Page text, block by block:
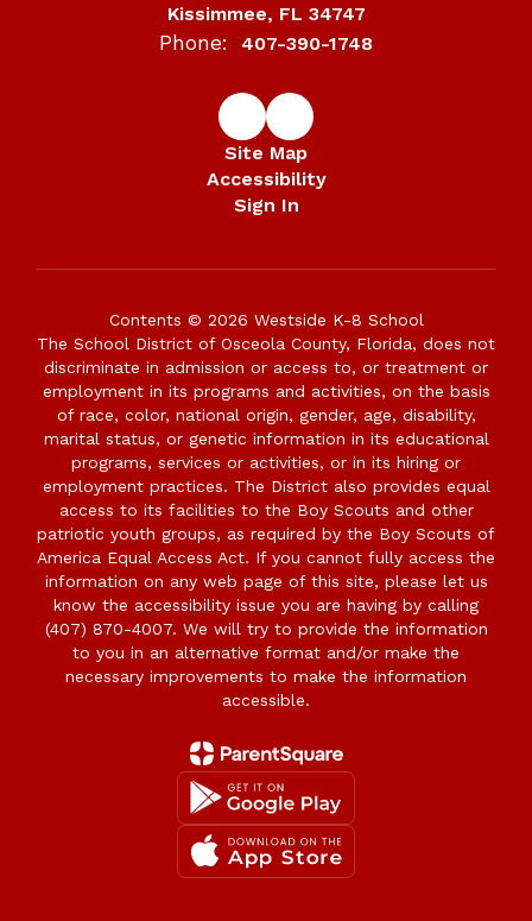
Kissimmee, FL 34747
Phone: 407-390-1748
Site Map
Accessibility
Sign In
Contents © 2026 Westside K-8 School
The School District of Osceola County, Florida, does not
discriminate in admission or access to, or treatment or
employment in its programs and activities, on the basis
of race, color, national origin, gender, age, disability,
marital status, or genetic information in its educational
programs, services or activities, or in its hiring or
employment practices. The District also provides equal
access to its facilities to the Boy Scouts and other
patriotic youth groups, as required by the Boy Scouts of
America Equal Access Act. If you cannot fully access the
information on any web page of this site, please let us
know the accessibility issue you are having by calling
(407) 870-4007. We will try to provide the information
to you in an alternative format and/or make the
necessary improvements to make the information
accessible.